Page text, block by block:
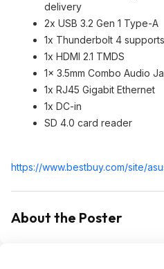
delivery
2x USB 3.2 Gen 1 Type-A
1x Thunderbolt 4
1x HDMI 2.1 TMDS
1x 3.5mm Combo Audio
1x RJ45 Gigabit Ethernet
1x DC-in
SD 4.0 card reader
https://www.bestbuy.com/site/
About the Poster